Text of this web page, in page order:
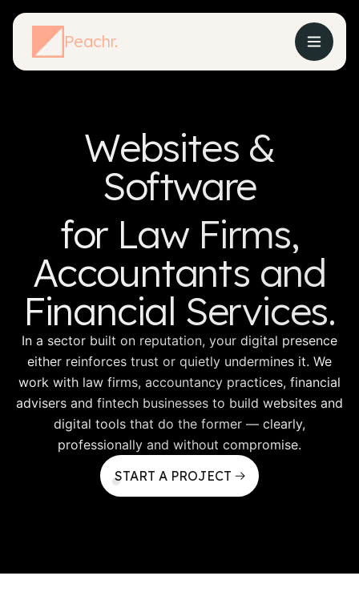
Peachr.
Websites &
Software
for Law Firms,
Accountants and
Financial Services.
In a sector built on reputation, your digital presence
either reinforces trust or quietly undermines it. We
work with law firms, accountancy practices, financial
advisers and fintech businesses to build websites and
digital tools that do the former — clearly,
professionally and without compromise.
START A PROJECT